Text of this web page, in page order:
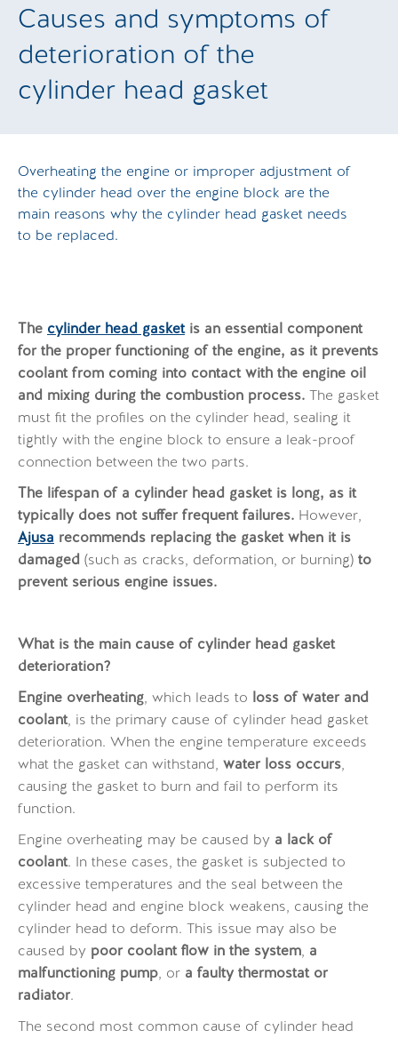
Causes and symptoms of
deterioration of the
cylinder head gasket
Overheating the engine or improper adjustment of
the cylinder head over the engine block are the
main reasons why the cylinder head gasket needs
to be replaced.
The cylinder head gasketis an essential component
for the proper functioning of the engine, as it prevents
coolant from coming into contact with the engine oil
and mixing during the combustion process. The gasket
must fit the profiles on the cylinder head, sealing it
tightly with the engine block to ensure a leak-proof
connection between the two parts.
The lifespan of a cylinder head gasket is long, as it
typically does not suffer frequent failures. However,
Ajusa recommends replacing the gasket when it is
damaged (such as cracks, deformation, or burning) to
prevent serious engine issues.
What is the main cause of cylinder head gasket
deterioration?
Engine overheating, which leads to loss of water and
coolant, is the primary cause of cylinder head gasket
deterioration. When the engine temperature exceeds
what the gasket can withstand, water loss occurs,
causing the gasket to burn and fail to perform its
function.
Engine overheating may be caused by a lack of
coolant. In these cases, the gasket is subjected to
excessive temperatures and the seal between the
cylinder head and engine block weakens, causing the
cylinder head to deform. This issue may also be
caused by poor coolant flow in the system, a
malfunctioning pump, or a faulty thermostat or
radiator.
The second most common cause of cylinder head